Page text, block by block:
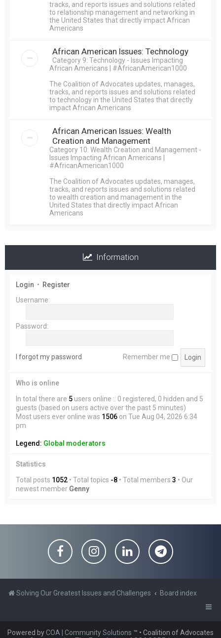
tracks, and reports issues and solutions related
to relationship management and networking in
the United States that directly impact African
Americans
African American Issues: Technology
Category 9: Technology - Issues Impacting
African Americans | #AfricanAmerican1000
The Coalition of Advocates updates, manages,
tracks, and reports issues and solutions related
to technology in the United States that directly
impact African Americans
African American Issues: Wealth
Creation and Management
Category 10: Wealth Creation and Management -
Issues Impacting African Americans |
#AfricanAmerican1000
The Coalition of Advocates updates, manages,
tracks, and reports issues and solutions related
to wealth creation and management in the
United States that directly impact African
Americans
Information
Login • Register
Username:
Password:
I forgot my password Remember me
Who is online
In total there are 5 users online :: 0 registered, 0 hidden and 5
guests (based on users active over the past 5 minutes)
Most users ever online was 1506 on Tue Aug 04, 2026 6:34
pm
Legend: Global moderators
Statistics
Total posts 1052 • Total topics -8 • Total members 3 • Our
newest member Genny
Solving Our Greatest Issues and Challenges Board index
Powered byCOA | Community Solutions ™ • Coalition of Advocates